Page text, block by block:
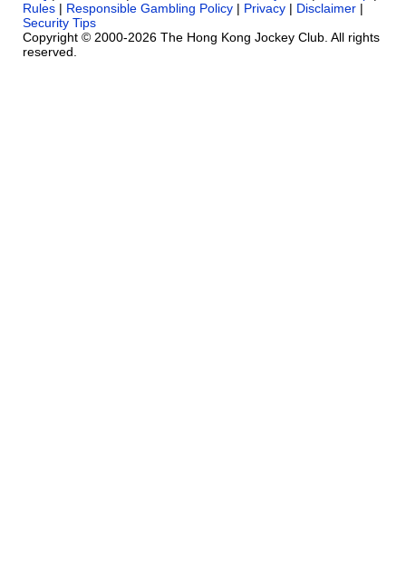
Rules | Responsible Gambling Policy | Privacy | Disclaimer |
Security Tips
Copyright © 2000-2026 The Hong Kong Jockey Club. All rights
reserved.